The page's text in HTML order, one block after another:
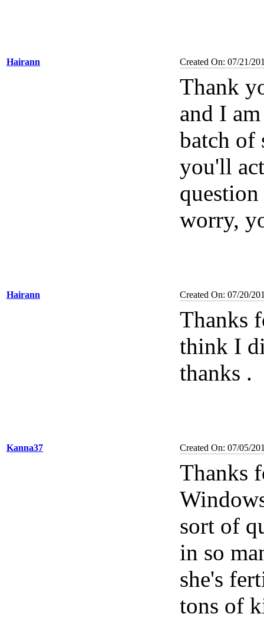
Hairann Created On: 07/21/
Thank
and I
batch of
you'll
worry,
Hairann Created On: 07/20/
Thanks
think I
thanks .
Kanna37 Created On: 07/05/
Thanks
sort of
in so
she's
tons of